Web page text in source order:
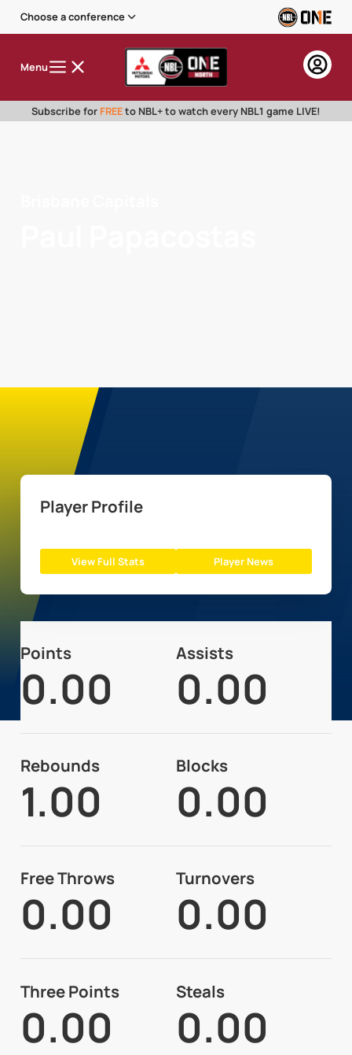
Choose a conference
Menu
Subscribe for FREEto NBL+ to watch every NBL1 game LIVE!
Player Profile
View Full Stats Player News
Points
0.00
Assists
0.00
Rebounds
1.00
Blocks
0.00
Free Throws
0.00
Turnovers
0.00
Three Points
0.00
Steals
0.00